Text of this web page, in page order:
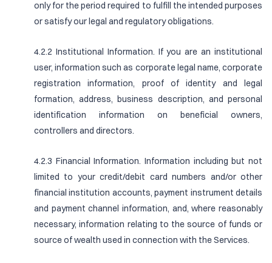
only for the period required to fulfill the intended purposes
or satisfy our legal and regulatory obligations.
4.2.2 Institutional Information. If you are an institutional
user, information such as corporate legal name, corporate
registration information, proof of identity and legal
formation, address, business description, and personal
identification information on beneficial owners,
controllers and directors.
4.2.3 Financial Information. Information including but not
limited to your credit/debit card numbers and/or other
financial institution accounts, payment instrument details
and payment channel information, and, where reasonably
necessary, information relating to the source of funds or
source of wealth used in connection with the Services.